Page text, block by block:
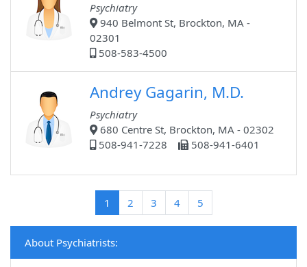
Psychiatry
940 Belmont St, Brockton, MA -
02301
508-583-4500
Andrey Gagarin, M.D.
Psychiatry
680 Centre St, Brockton, MA - 02302
508-941-7228
508-941-6401
1 (current)
2 3 4 5
About Psychiatrists: